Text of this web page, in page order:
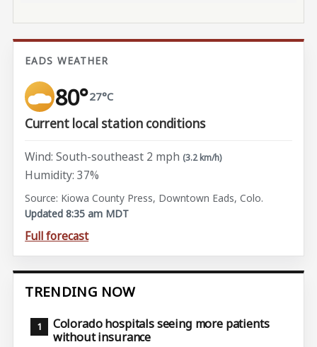
EADS WEATHER
80°27°C
Current local station conditions
Wind: South-southeast 2 mph (3.2 km/h)
Humidity: 37%
Source: Kiowa County Press, Downtown Eads, Colo.
Updated 8:35 am MDT
Full forecast
TRENDING NOW
Colorado hospitals seeing more patients
without insurance